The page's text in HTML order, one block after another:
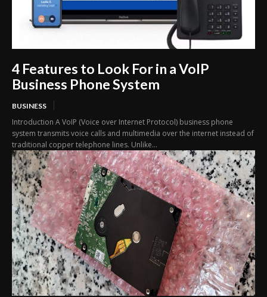
4 Features to Look For in a VoIP
Business Phone System
BUSINESS
Introduction A VoIP (Voice over Internet Protocol) business phone
system transmits voice calls and multimedia over the internet instead of
traditional copper telephone lines. Unlike...